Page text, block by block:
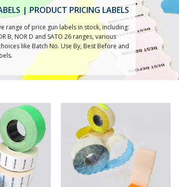
| PRODUCT PRICING LABELS
range of price gun labels in stock, including:
B, NOR D and SATO 26 ranges, various
like Batch No. Use By, Best Before and